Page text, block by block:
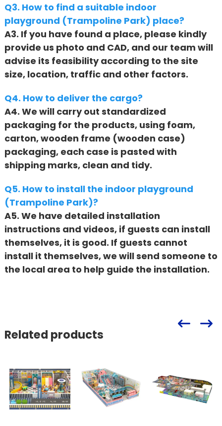
Q3. How to find a suitable indoor
playground (Trampoline Park) place?
A3. If you have found a place, please kindly
provide us photo and CAD, and our team will
advise its feasibility according to the site
size, location, traffic and other factors.
Q4. How to deliver the cargo?
A4. We will carry out standardized
packaging for the products, using foam,
carton, wooden frame (wooden case)
packaging, each case is pasted with
shipping marks, clean and tidy.
Q5. How to install the indoor playground
(Trampoline Park)?
A5. We have detailed installation
instructions and videos, if guests can install
themselves, it is good. If guests cannot
install it themselves, we will send someone to
the local area to help guide the installation.
Related products